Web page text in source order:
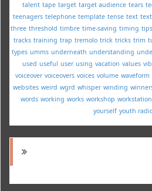
talent tape target target audience tears
teenagers telephone template tense text
three threshold timbre time-saving timing tips
tracks training trap tremolo trick tricks trim
types umms underneath understanding
used useful user using vacation values
voiceover voiceovers voices volume waveform
websites weird wgrd whisper winding
words working works workshop workstation
yourself youth